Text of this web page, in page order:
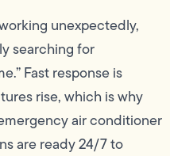
unexpectedly,
searching for
Fast response is
rise, which is why
air conditioner
are ready 24/7 to